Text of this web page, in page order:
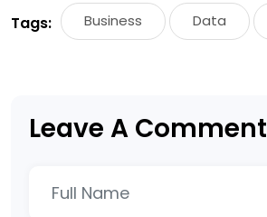
Tags: Business Data
Leave A Comment